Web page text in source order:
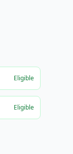
Eligible
Eligible